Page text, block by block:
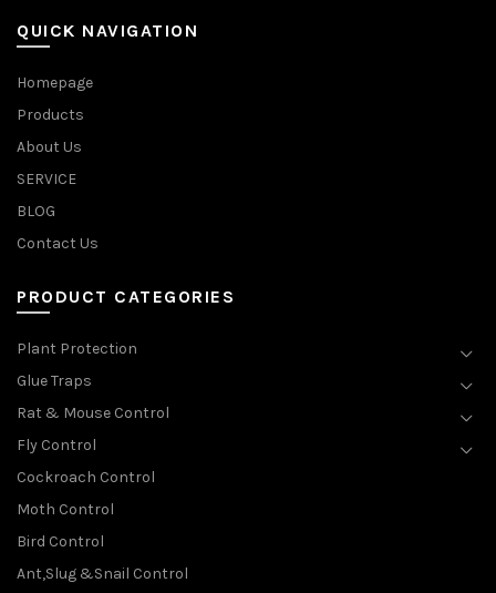
QUICK NAVIGATION
Homepage
Products
About Us
SERVICE
BLOG
Contact Us
PRODUCT CATEGORIES
Plant Protection
Glue Traps
Rat & Mouse Control
Fly Control
Cockroach Control
Moth Control
Bird Control
Ant,Slug &Snail Control